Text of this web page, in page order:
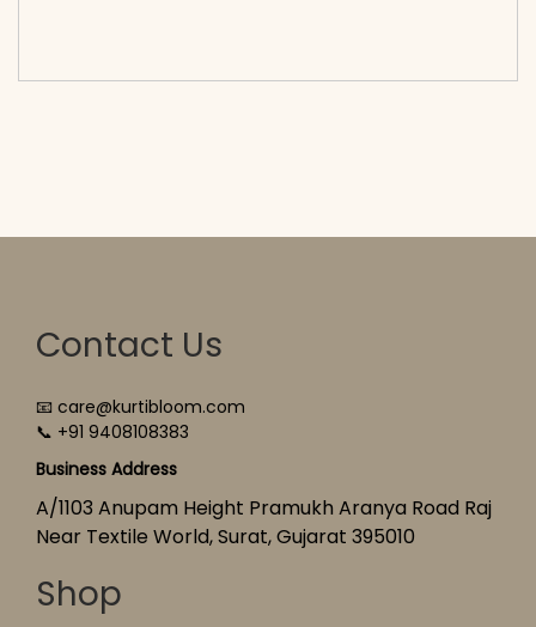
Contact Us
📧 care@kurtibloom.com
📞 +91 9408108383
Business Address
A/1103 Anupam Height Pramukh Aranya Road Raj
Near Textile World, Surat, Gujarat 395010
Shop